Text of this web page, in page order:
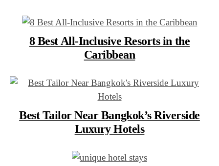
8 Best All-Inclusive Resorts in the
Caribbean
Best Tailor Near Bangkok’s Riverside
Luxury Hotels